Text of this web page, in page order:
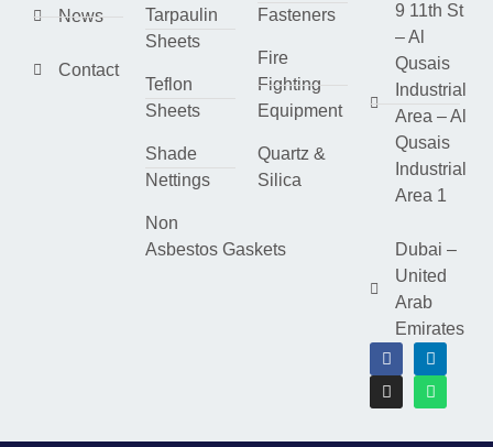
News
Contact
Tarpaulin
Sheets
Teflon
Sheets
Shade
Nettings
Non
Asbestos Gaskets
Fasteners
Fire
Fighting
Equipment
Quartz &
Silica
9 11th St
– Al
Qusais
Industrial
Area – Al
Qusais
Industrial
Area 1
Dubai –
United
Arab
Emirates